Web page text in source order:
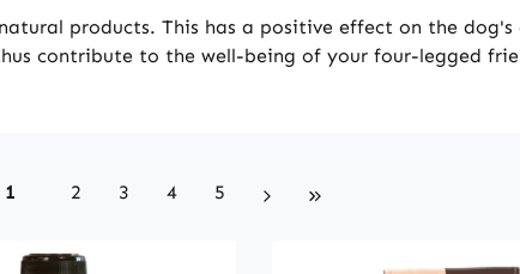
products. This has a positive effect on the
contribute to the well-being of your four-legged
Page
1 Page
2 Page
3 Page
4 Page
5